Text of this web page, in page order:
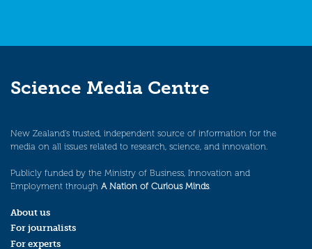
Science Media Centre
New Zealand’s trusted, independent source of information for the
media on all issues related to research, science, and innovation.
Publicly funded by the Ministry of Business, Innovation and
Employment through A Nation of Curious Minds.
About us
For journalists
For experts